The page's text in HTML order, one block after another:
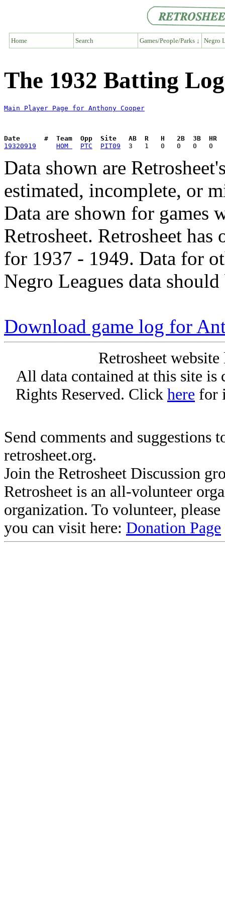
Home Search Games/People/Parks ↓ Negro
The 1932 Batting
Main Player Page for Anthony Cooper
Date      #  Team  Opp  Site   AB  R   H   2B  3B  HR
19320919
HOM PTC PIT09
Data shown are
estimated, incomplete, or
Data are shown for games
Retrosheet. Retrosheet
for 1937 - 1949. Data for
Negro Leagues data
Download game log for
Retrosheet
All data contained at this site
Rights Reserved. Click here for
Send comments and suggestions
retrosheet.org.
Join the Retrosheet Discussion
Retrosheet is an all-volunteer
organization. To volunteer,
you can visit here: Donation Page